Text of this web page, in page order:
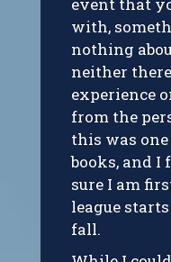
with,
nothing
neither
experience
from the
this was
books, and I
sure I am
league
fall.